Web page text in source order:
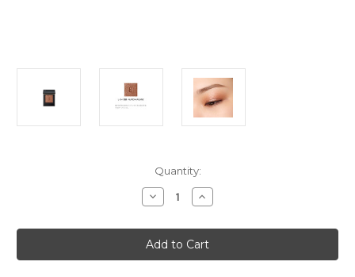
Quantity:
Decrease
Quantity
SUQQU
Mono
Look
Eyes
Increase
Quantity
SUQQU
Mono
Look
Eyes